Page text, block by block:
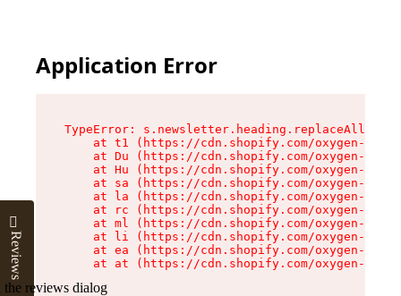
Application Error
TypeError: s.newsletter.heading.replaceAll is
at t1 (https://cdn.shopify.com/oxygen-v2/
at Du (https://cdn.shopify.com/oxygen-v2/
at Hu (https://cdn.shopify.com/oxygen-v2/
at sa (https://cdn.shopify.com/oxygen-v2/
at la (https://cdn.shopify.com/oxygen-v2/
at rc (https://cdn.shopify.com/oxygen-v2/
at ml (https://cdn.shopify.com/oxygen-v2/
at li (https://cdn.shopify.com/oxygen-v2/
at ea (https://cdn.shopify.com/oxygen-v2/
at at (https://cdn.shopify.com/oxygen-v2/
Reviews
reviews dialog